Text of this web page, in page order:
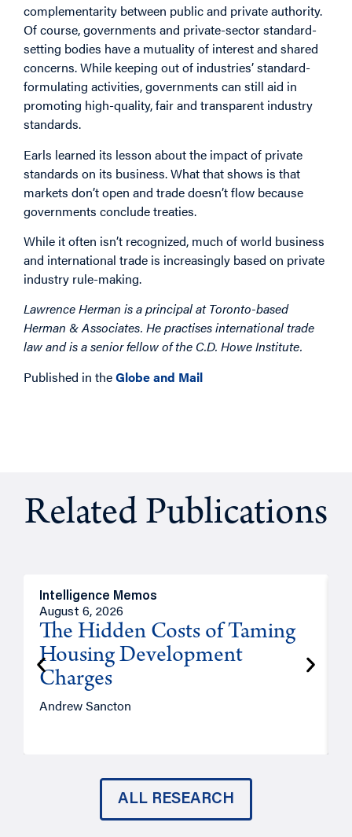
complementarity between public and private authority.
Of course, governments and private-sector standard-
setting bodies have a mutuality of interest and shared
concerns. While keeping out of industries’ standard-
formulating activities, governments can still aid in
promoting high-quality, fair and transparent industry
standards.
Earls learned its lesson about the impact of private
standards on its business. What that shows is that
markets don’t open and trade doesn’t flow because
governments conclude treaties.
While it often isn’t recognized, much of world business
and international trade is increasingly based on private
industry rule-making.
Lawrence Herman is a principal at Toronto-based
Herman & Associates. He practises international trade
law and is a senior fellow of the C.D. Howe Institute.
Published in theGlobe and Mail
Related Publications
Intelligence Memos
August 6, 2026
The Hidden Costs of Taming
Housing Development
Charges
Andrew Sancton
ALL RESEARCH